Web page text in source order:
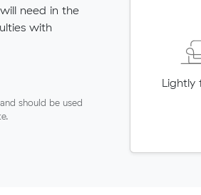
need in the
with
should be used
Lightly